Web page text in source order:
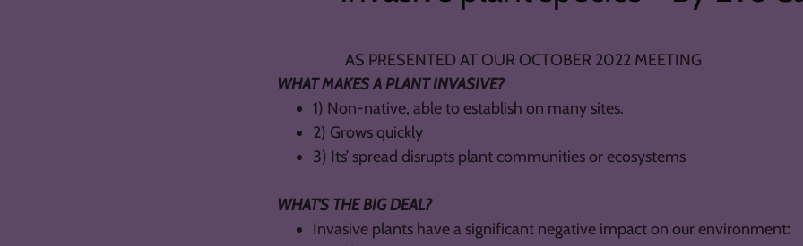
AS PRESENTED AT OUR OCTOBER 2022 MEETING
WHAT MAKES A PLANT INVASIVE?
1) Non-native, able to establish on many sites.
2) Grows quickly
3) Its’ spread disrupts plant communities or ecosystems
WHAT'S THE BIG DEAL?
Invasive plants have a significant negative impact on our environment: